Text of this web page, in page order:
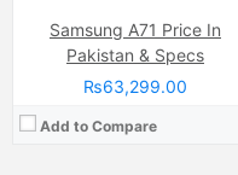
Samsung A71 Price In
Pakistan & Specs
₨63,299.00
Add to Compare